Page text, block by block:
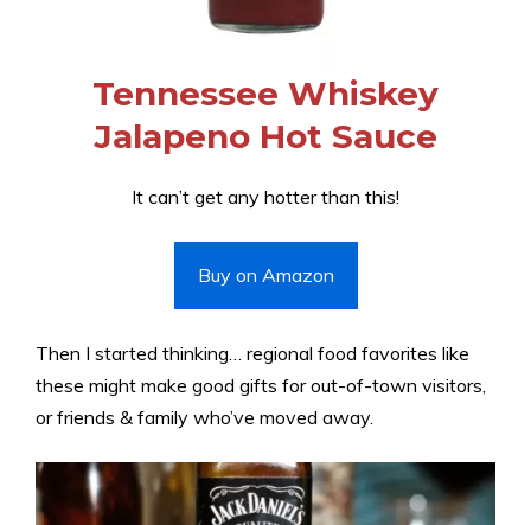
Tennessee Whiskey
Jalapeno Hot Sauce
It can’t get any hotter than this!
Buy on Amazon
Then I started thinking… regional food favorites like
these might make good gifts for out-of-town visitors,
or friends & family who’ve moved away.